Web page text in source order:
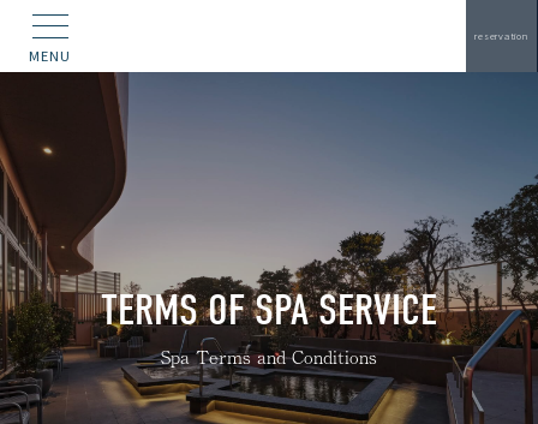
MENU
reservation
TERMS OF SPA SERVICE
Spa Terms and Conditions